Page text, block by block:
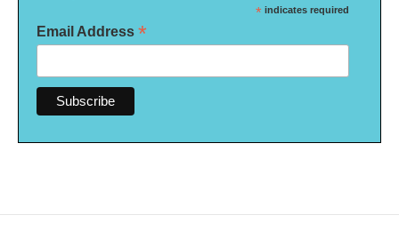
* indicates required
Email Address *